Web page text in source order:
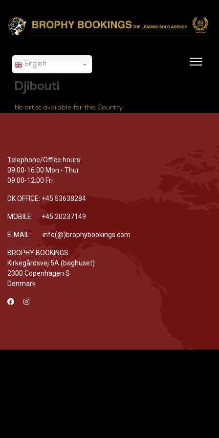
English
Djibouti
No artist available for this Country.
Telephone/Office hours:
09:00-16:00 Mon - Thur
09:00-12:00 Fri
DK OFFICE: +45 53638284
MOBILE: +45 20237149
E-MAIL: info(@)brophybookings.com
BROPHY BOOKINGS
Kirkegårdsvej 5A (baghuset)
2300 Copenhagen S
Denmark